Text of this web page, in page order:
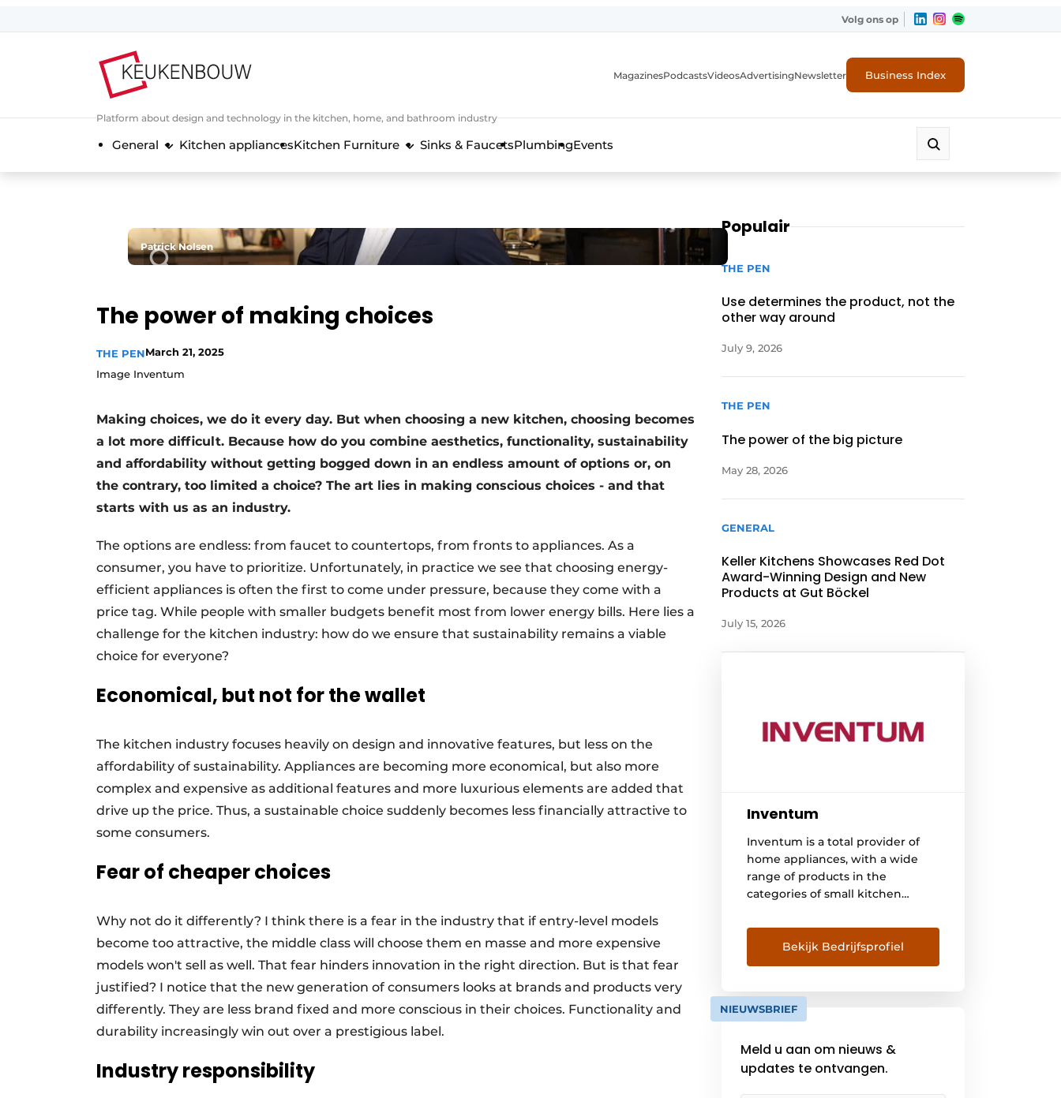
General conditions
Magazine request
Most Read
Podcasts
Register a job
Videos
Volg ons op
Platform about design and technology in the kitchen, home, and bathroom industry
MagazinesPodcastsVideosAdvertisingNewsletter Business Index
General Kitchen appliancesKitchen Furniture Sinks & FaucetsPlumbingEvents
Patrick Nolsen
The power of making choices
THE PENMarch 21, 2025
Image Inventum
Making choices, we do it every day. But when choosing a new kitchen, choosing becomes
a lot more difficult. Because how do you combine aesthetics, functionality, sustainability
and affordability without getting bogged down in an endless amount of options or, on
the contrary, too limited a choice? The art lies in making conscious choices - and that
starts with us as an industry.
The options are endless: from faucet to countertops, from fronts to appliances. As a
consumer, you have to prioritize. Unfortunately, in practice we see that choosing energy-
efficient appliances is often the first to come under pressure, because they come with a
price tag. While people with smaller budgets benefit most from lower energy bills. Here lies a
challenge for the kitchen industry: how do we ensure that sustainability remains a viable
choice for everyone?
Economical, but not for the wallet
The kitchen industry focuses heavily on design and innovative features, but less on the
affordability of sustainability. Appliances are becoming more economical, but also more
complex and expensive as additional features and more luxurious elements are added that
drive up the price. Thus, a sustainable choice suddenly becomes less financially attractive to
some consumers.
Fear of cheaper choices
Why not do it differently? I think there is a fear in the industry that if entry-level models
become too attractive, the middle class will choose them en masse and more expensive
models won't sell as well. That fear hinders innovation in the right direction. But is that fear
justified? I notice that the new generation of consumers looks at brands and products very
differently. They are less brand fixed and more conscious in their choices. Functionality and
durability increasingly win out over a prestigious label.
Industry responsibility
Populair
THE PEN
Use determines the product, not the
other way around
July 9, 2026
THE PEN
The power of the big picture
May 28, 2026
GENERAL
Keller Kitchens Showcases Red Dot
Award-Winning Design and New
Products at Gut Böckel
July 15, 2026
Inventum
Inventum is a total provider of
home appliances, with a wide
range of products in the
categories of small kitchen
appliances - freestanding and
built-in, household and climate
control. Not only in the
household name. Even in the
farthest corners of the world,
been used satisfactorily since the
early years. [...]
Bekijk Bedrijfsprofiel
NIEUWSBRIEF
Meld u aan om nieuws &
updates te ontvangen.